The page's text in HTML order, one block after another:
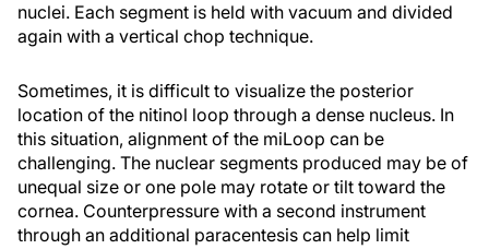
nuclei. Each segment is held with vacuum and divided
again with a vertical chop technique.
Sometimes, it is difficult to visualize the posterior
location of the nitinol loop through a dense nucleus. In
this situation, alignment of the miLoop can be
challenging. The nuclear segments produced may be of
unequal size or one pole may rotate or tilt toward the
cornea. Counterpressure with a second instrument
through an additional paracentesis can help limit